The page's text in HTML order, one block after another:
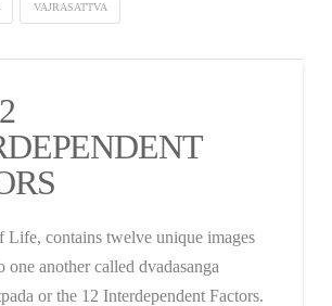
VAJRASATTVA
Life, contains twelve unique images
one another called dvadasanga
or the 12 Interdependent Factors.